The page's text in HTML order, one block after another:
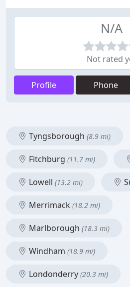
N/A
Not rated
Profile Phone
Tyngsborough (8.9 mi)
Fitchburg (11.7 mi)
Lowell (13.2 mi)
Merrimack (18.2 mi)
Marlborough (18.3 mi)
Windham (18.9 mi)
Londonderry (20.3 mi)